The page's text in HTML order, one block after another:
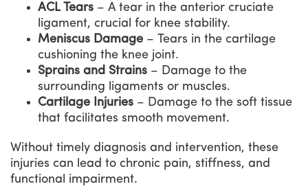
ACL Tears – A tear in the anterior cruciate
ligament, crucial for knee stability.
Meniscus Damage – Tears in the cartilage
cushioning the knee joint.
Sprains and Strains – Damage to the
surrounding ligaments or muscles.
Cartilage Injuries – Damage to the soft tissue
that facilitates smooth movement.
Without timely diagnosis and intervention, these
injuries can lead to chronic pain, stiffness, and
functional impairment.